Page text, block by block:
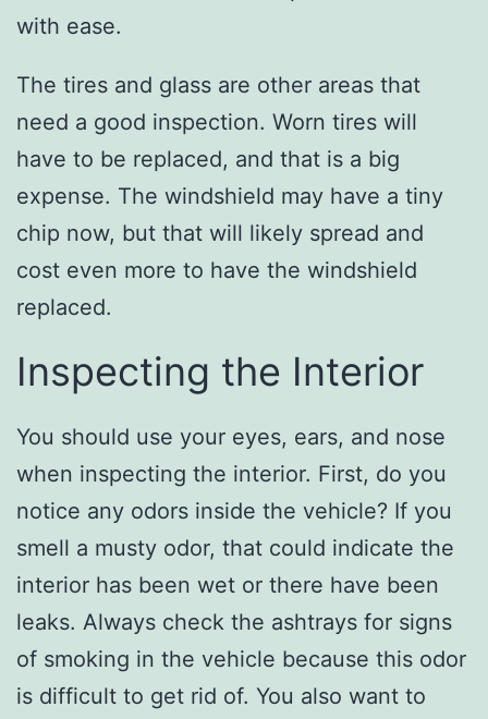
with ease.
The tires and glass are other areas that
need a good inspection. Worn tires will
have to be replaced, and that is a big
expense. The windshield may have a tiny
chip now, but that will likely spread and
cost even more to have the windshield
replaced.
Inspecting the Interior
You should use your eyes, ears, and nose
when inspecting the interior. First, do you
notice any odors inside the vehicle? If you
smell a musty odor, that could indicate the
interior has been wet or there have been
leaks. Always check the ashtrays for signs
of smoking in the vehicle because this odor
is difficult to get rid of. You also want to